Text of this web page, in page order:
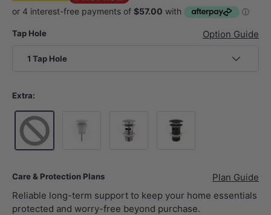
Tap Hole Option Guide
1 Tap Hole
Extra:
Care & Protection Plans
Plan Guide
Reliable long-term support to keep your home essentials
protected and worry-free beyond purchase.